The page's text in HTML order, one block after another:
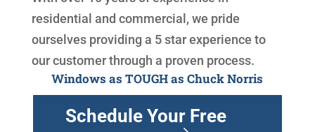
residential and commercial, we pride
ourselves providing a 5 star experience to
our customer through a proven process.
Windows as TOUGH as Chuck Norris
Schedule Your Free